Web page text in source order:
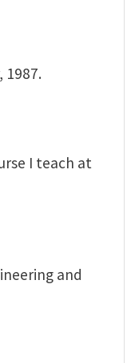
1987.
I teach at
and